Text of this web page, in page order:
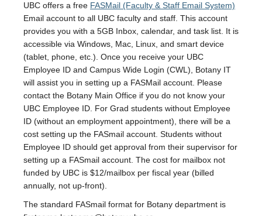
UBC offers a free FASMail (Faculty & Staff Email System)
Email account to all UBC faculty and staff. This account
provides you with a 5GB Inbox, calendar, and task list. It is
accessible via Windows, Mac, Linux, and smart device
(tablet, phone, etc.). Once you receive your UBC
Employee ID and Campus Wide Login (CWL), Botany IT
will assist you in setting up a FASMail account. Please
contact the Botany Main Office if you do not know your
UBC Employee ID. For Grad students without Employee
ID (without an employment appointment), there will be a
cost setting up the FASmail account. Students without
Employee ID should get approval from their supervisor for
setting up a FASmail account. The cost for mailbox not
funded by UBC is $12/mailbox per fiscal year (billed
annually, not up-front).
The standard FASmail format for Botany department is